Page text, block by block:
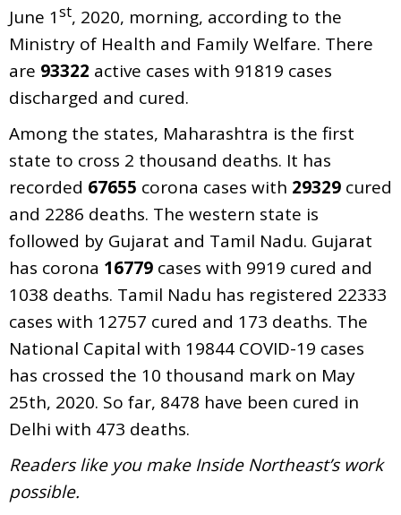
June 1st, 2020, morning, according to the
Ministry of Health and Family Welfare. There
are 93322 active cases with 91819 cases
discharged and cured.
Among the states, Maharashtra is the first
state to cross 2 thousand deaths. It has
recorded 67655 corona cases with 29329 cured
and 2286 deaths. The western state is
followed by Gujarat and Tamil Nadu. Gujarat
has corona 16779 cases with 9919 cured and
1038 deaths. Tamil Nadu has registered 22333
cases with 12757 cured and 173 deaths. The
National Capital with 19844 COVID-19 cases
has crossed the 10 thousand mark on May
25th, 2020. So far, 8478 have been cured in
Delhi with 473 deaths.
Readers like you make Inside Northeast’s work
possible.